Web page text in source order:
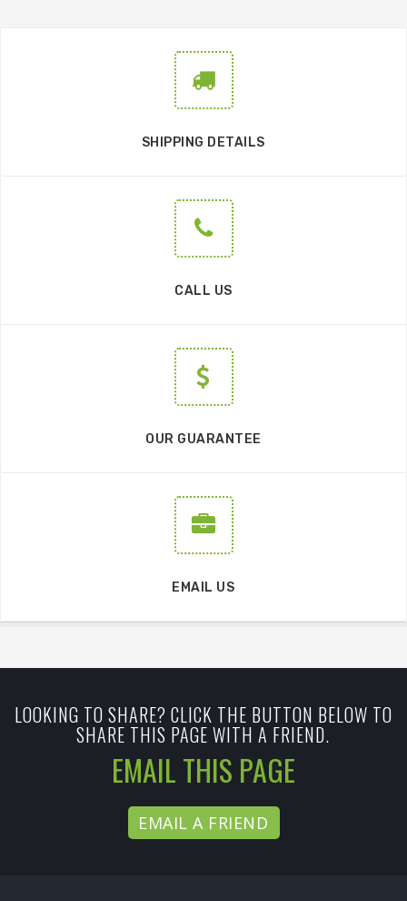
SHIPPING DETAILS
CALL US
OUR GUARANTEE
EMAIL US
LOOKING TO SHARE? CLICK THE BUTTON BELOW TO
SHARE THIS PAGE WITH A FRIEND.
EMAIL THIS PAGE
EMAIL A FRIEND